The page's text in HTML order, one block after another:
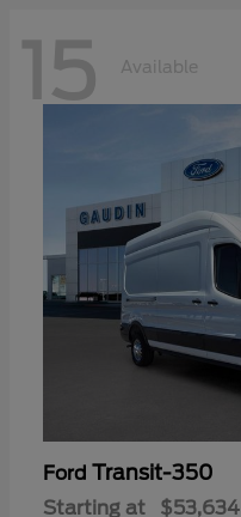
15 Available
Ford Transit-350
Starting at $53,634